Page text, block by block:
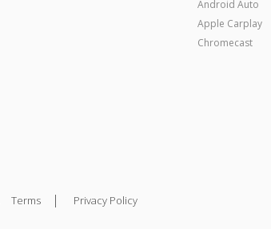
Android Auto
Apple Carplay
Chromecast
Terms | Privacy Policy